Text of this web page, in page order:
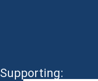
Supporting: